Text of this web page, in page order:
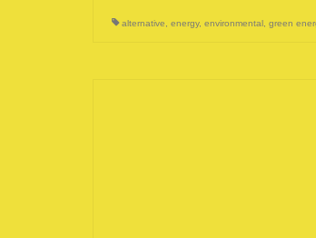
alternative energy, environmental green